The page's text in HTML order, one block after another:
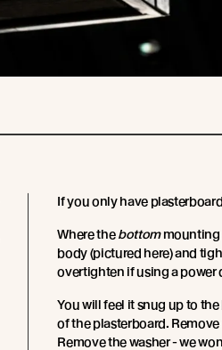
If you only have
Where thebottommounting
body (pictured here) and
overtighten if using a power
You will feel it snug up to
of the plasterboard.
Remove the washer - we